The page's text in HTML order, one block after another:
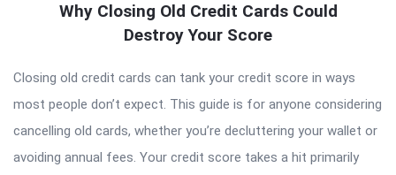
Why Closing Old Credit Cards Could
Destroy Your Score
Closing old credit cards can tank your credit score in ways
most people don’t expect. This guide is for anyone considering
cancelling old cards, whether you’re decluttering your wallet or
avoiding annual fees. Your credit score takes a hit primarily